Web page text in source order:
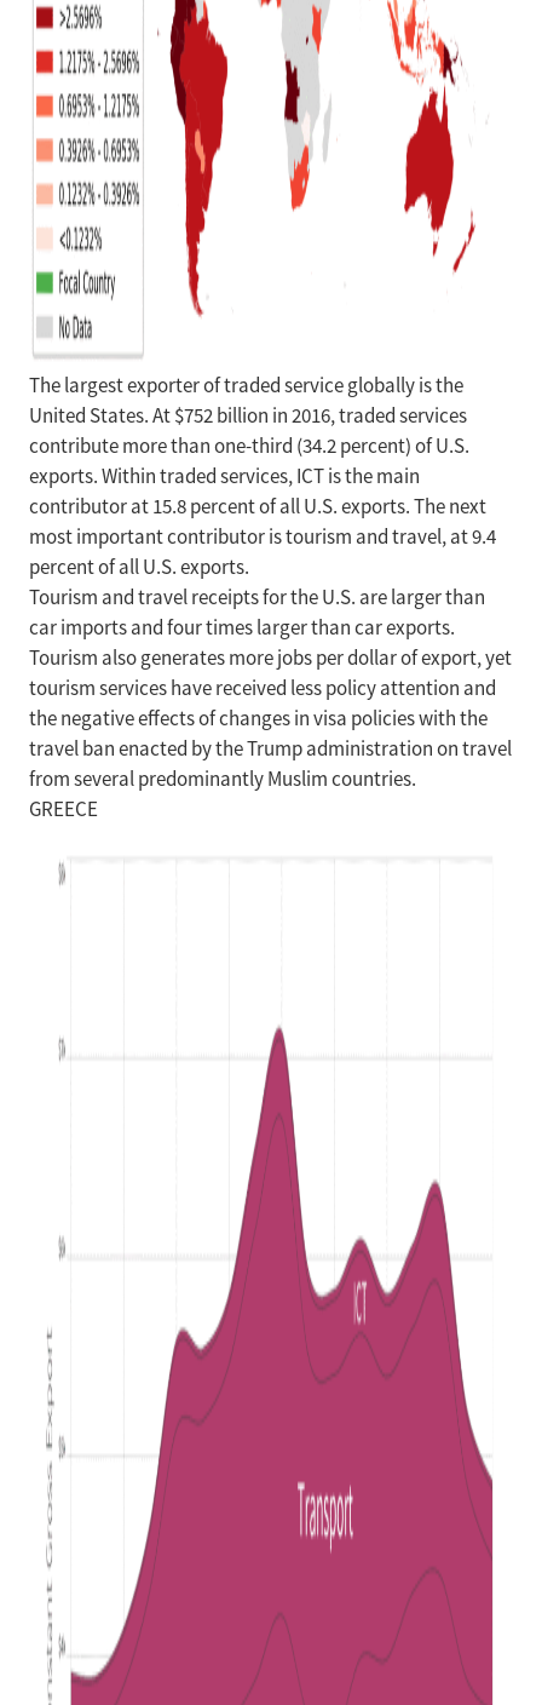
The largest exporter of traded service globally is the
United States. At $752 billion in 2016, traded services
contribute more than one-third (34.2 percent) of U.S.
exports. Within traded services, ICT is the main
contributor at 15.8 percent of all U.S. exports. The next
most important contributor is tourism and travel, at 9.4
percent of all U.S. exports.
Tourism and travel receipts for the U.S. are larger than
car imports and four times larger than car exports.
Tourism also generates more jobs per dollar of export, yet
tourism services have received less policy attention and
the negative effects of changes in visa policies with the
travel ban enacted by the Trump administration on travel
from several predominantly Muslim countries.
GREECE